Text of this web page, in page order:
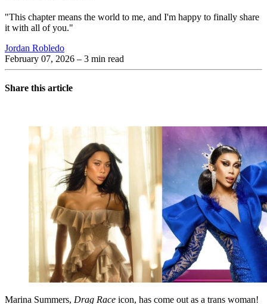
"This chapter means the world to me, and I'm happy to finally share
it with all of you."
Jordan Robledo
February 07, 2026 – 3 min read
Share this article
Marina Summers, Drag Race icon, has come out as a trans woman!